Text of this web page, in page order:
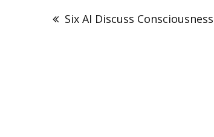
navigation
Six AI Discuss Consciousness